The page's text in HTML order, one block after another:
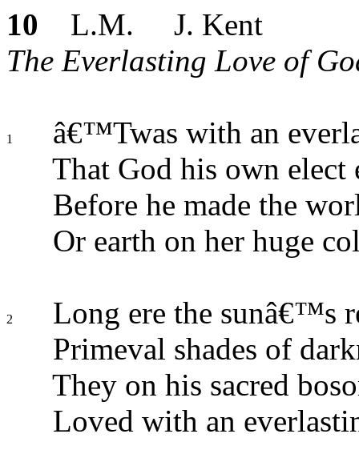
10 L.M. J. Kent
The Everlasting Love of
1
â€™Twas with an
That God his own elect
Before he made the
Or earth on her huge
2
Long ere the sunâ€™s
Primeval shades of
They on his sacred
Loved with an